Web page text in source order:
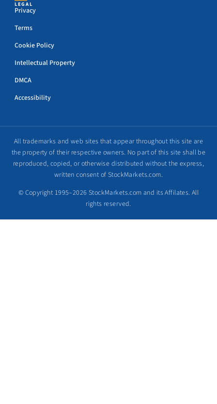
LEGAL
Privacy
Terms
Cookie Policy
Intellectual Property
DMCA
Accessibility
All trademarks and web sites that appear throughout this site are
the property of their respective owners. No part of this site shall be
reproduced, copied, or otherwise distributed without the express,
written consent of StockMarkets.com.
© Copyright 1995–2026 StockMarkets.com and its Affilates. All
rights reserved.